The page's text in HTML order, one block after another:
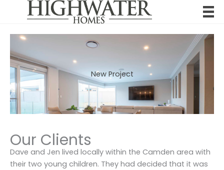
New Project
Our Clients
Dave and Jen lived locally within the Camden area with
their two young children. They had decided that it was